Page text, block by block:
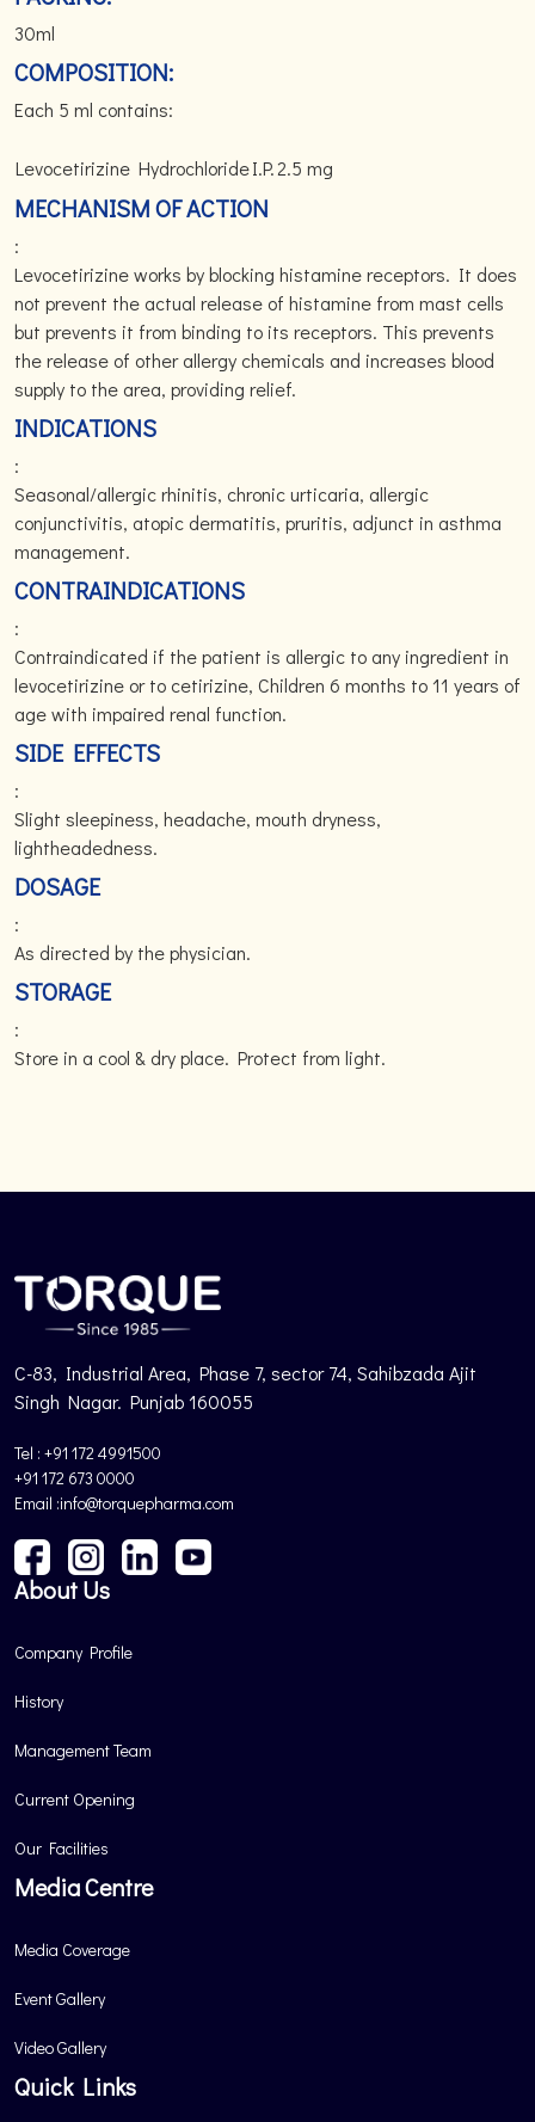
30ml
COMPOSITION:
Each 5 ml contains:
Levocetirizine HydrochlorideI.P.2.5 mg
MECHANISM OF ACTION
:
Levocetirizine works by blocking histamine receptors. It does
not prevent the actual release of histamine from mast cells
but prevents it from binding to its receptors. This prevents
the release of other allergy chemicals and increases blood
supply to the area, providing relief.
INDICATIONS
:
Seasonal/allergic rhinitis, chronic urticaria, allergic
conjunctivitis, atopic dermatitis, pruritis, adjunct in asthma
management.
CONTRAINDICATIONS
:
Contraindicated if the patient is allergic to any ingredient in
levocetirizine or to cetirizine, Children 6 months to 11 years of
age with impaired renal function.
SIDE EFFECTS
:
Slight sleepiness, headache, mouth dryness,
lightheadedness.
DOSAGE
:
As directed by the physician.
STORAGE
:
Store in a cool & dry place. Protect from light.
C-83, Industrial Area, Phase 7, sector 74, Sahibzada Ajit
Singh Nagar. Punjab 160055
Tel : +91 172 4991500
+91 172 673 0000
Email :info@torquepharma.com
About Us
Company Profile
History
Management Team
Current Opening
Our Facilities
Media Centre
Media Coverage
Event Gallery
Video Gallery
Quick Links